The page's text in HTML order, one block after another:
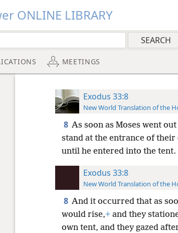
ONLINE LIBRARY
MEETINGS
Exodus 33:8
New World Translation of the
8 As soon as Moses went
stand at the entrance of their
until he entered into the tent.
Exodus 33:8
New World Translation of the
8 And it occurred that as
would rise,+and they
own tent, and they gazed